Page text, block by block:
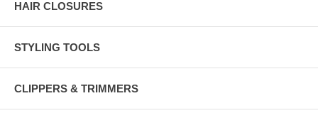
HAIR CLOSURES
STYLING TOOLS
CLIPPERS & TRIMMERS